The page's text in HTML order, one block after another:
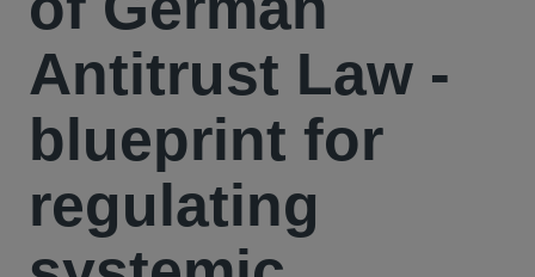
Antitrust Law -
blueprint for
regulating